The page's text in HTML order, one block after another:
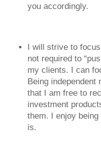
you accordingly.
I will strive to
not required to
my clients. I can
Being independent
that I am free to
investment
them. I enjoy
is.